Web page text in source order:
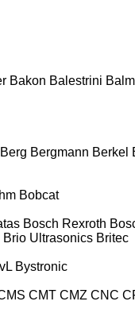
Bakon Balestrini
Berg Bergmann Berkel
Bobcat
Bosch Rexroth
Brio Ultrasonics Britec
Bystronic
CMT CMZ CNC